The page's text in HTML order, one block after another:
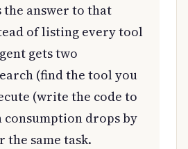
the answer to that
of listing every tool
gets two
(find the tool you
(write the code to
consumption drops by
the same task.